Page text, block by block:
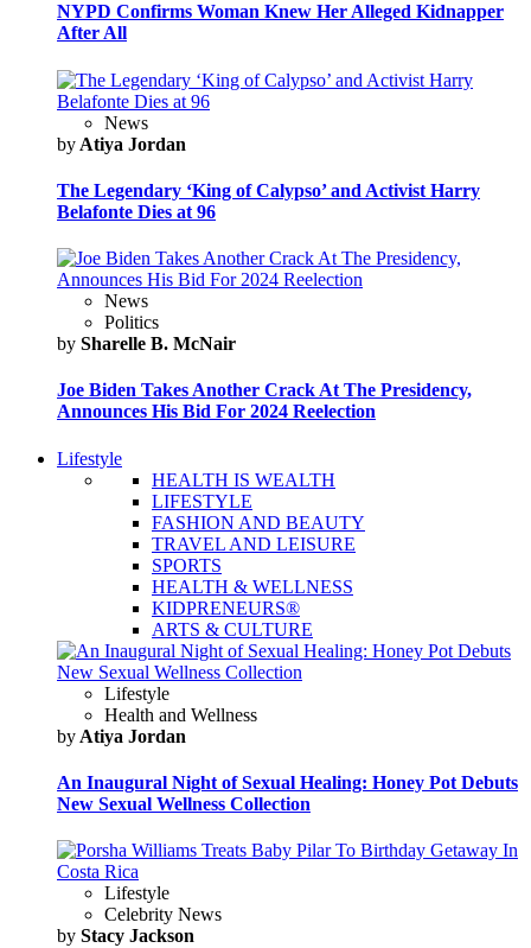
NYPD Confirms Woman Knew Her Alleged Kidnapper
After All
News
by Atiya Jordan
The Legendary ‘King of Calypso’ and Activist Harry
Belafonte Dies at 96
News
Politics
by Sharelle B. McNair
Joe Biden Takes Another Crack At The Presidency,
Announces His Bid For 2024 Reelection
Lifestyle
HEALTH IS WEALTH
LIFESTYLE
FASHION AND BEAUTY
TRAVEL AND LEISURE
SPORTS
HEALTH & WELLNESS
KIDPRENEURS®
ARTS & CULTURE
Lifestyle
Health and Wellness
by Atiya Jordan
An Inaugural Night of Sexual Healing: Honey Pot Debuts
New Sexual Wellness Collection
Lifestyle
Celebrity News
by Stacy Jackson